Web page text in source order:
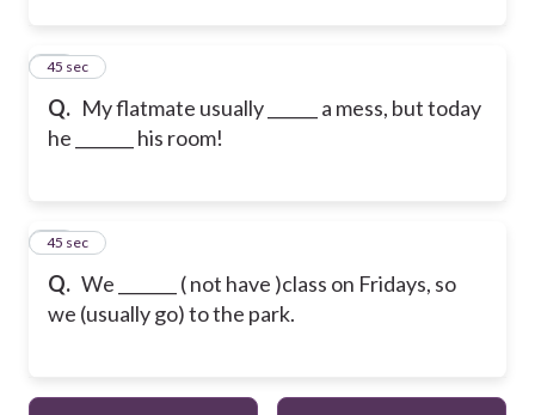
Q. My flatmate usually ______ a mess, but today
he _______ his room!
19
45 sec
Q. We _______ ( not have )class on Fridays, so
we (usually go) to the park.
20
45 sec